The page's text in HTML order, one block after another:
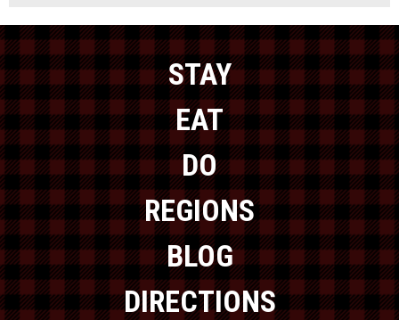
STAY
EAT
DO
REGIONS
BLOG
DIRECTIONS